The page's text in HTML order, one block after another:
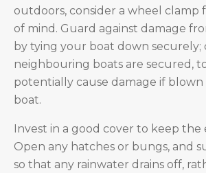
outdoors, consider a wheel clamp
of mind. Guard against damage
by tying your boat down securely;
neighbouring boats are secured,
potentially cause damage if
boat.
Invest in a good cover to keep the
Open any hatches or bungs, and
so that any rainwater drains off,